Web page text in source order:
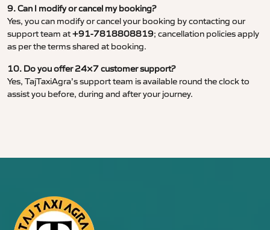
9. Can I modify or cancel my booking?
Yes, you can modify or cancel your booking by contacting our
support team at+91-7818808819; cancellation policies apply
as per the terms shared at booking.
10. Do you offer 24×7 customer support?
Yes, TajTaxiAgra’s support team is available round the clock to
assist you before, during and after your journey.